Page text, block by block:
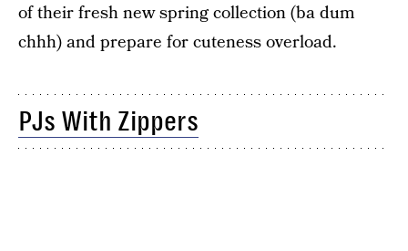
of their fresh new spring collection (ba dum
chhh) and prepare for cuteness overload.
PJs With Zippers